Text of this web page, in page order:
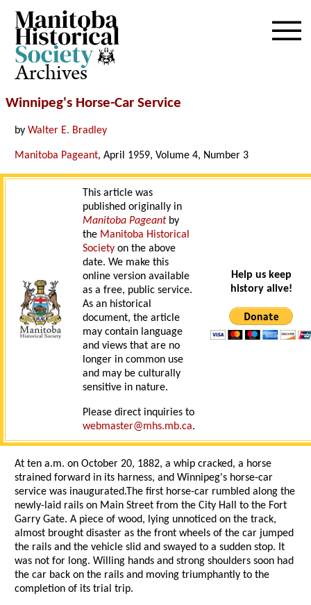
Archives
Winnipeg's Horse-Car Service
byWalter E. Bradley
Manitoba Pageant, April 1959, Volume 4, Number 3
This article was
published originally in
Manitoba Pageantby
the Manitoba Historical
Society on the above
date. We make this
online version available
as a free, public service.
As an historical
document, the article
may contain language
and views that are no
longer in common use
and may be culturally
sensitive in nature.
Please direct inquiries to
webmaster@mhs.mb.ca.
Help us keep
history alive!
At ten a.m. on October 20, 1882, a whip cracked, a horse
strained forward in its harness, and Winnipeg's horse-car
service was inaugurated.The first horse-car rumbled along the
newly-laid rails on Main Street from the City Hall to the Fort
Garry Gate. A piece of wood, lying unnoticed on the track,
almost brought disaster as the front wheels of the car jumped
the rails and the vehicle slid and swayed to a sudden stop. It
was not for long. Willing hands and strong shoulders soon had
the car back on the rails and moving triumphantly to the
completion of its trial trip.